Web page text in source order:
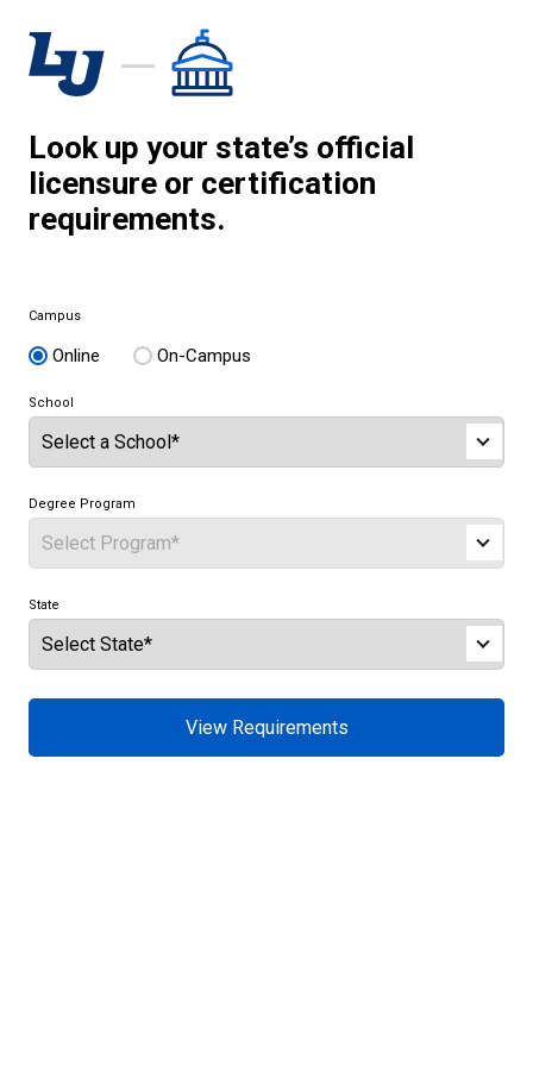
Look up your state’s official
licensure or certification
requirements.
Campus
Online On-Campus
School
Degree Program
State
View Requirements